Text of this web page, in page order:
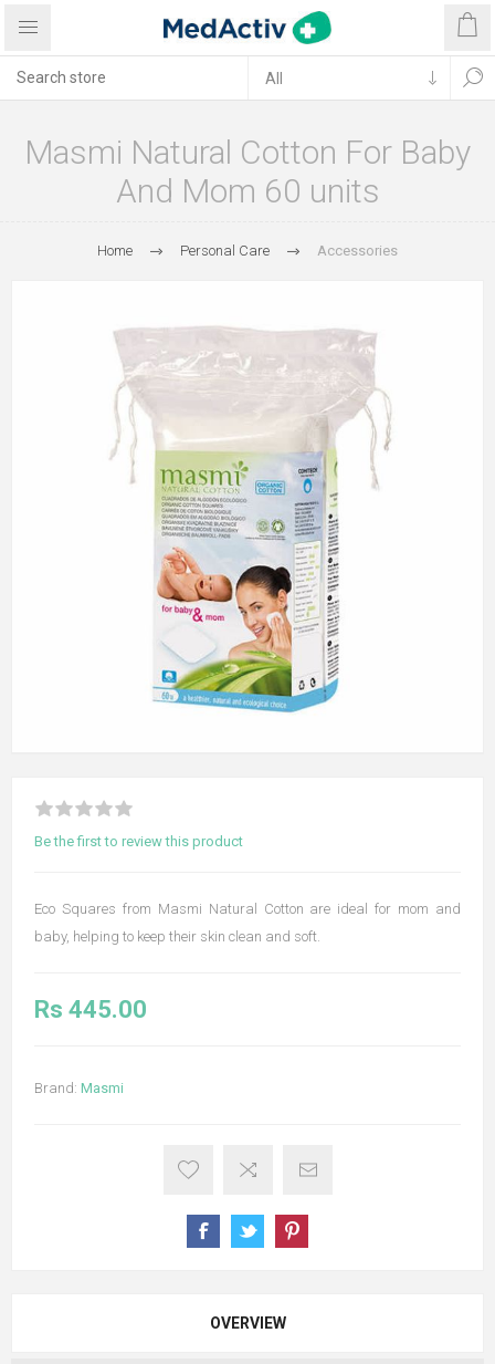
Masmi Natural Cotton For Baby
And Mom 60 units
Home Personal Care Accessories
Be the first to review this product
Eco Squares from Masmi Natural Cotton are ideal for mom and
baby, helping to keep their skin clean and soft.
Rs 445.00
Brand: Masmi
OVERVIEW